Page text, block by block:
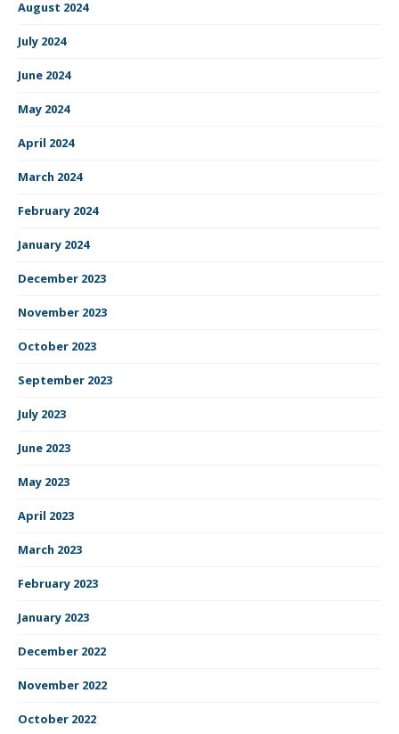
August 2024
July 2024
June 2024
May 2024
April 2024
March 2024
February 2024
January 2024
December 2023
November 2023
October 2023
September 2023
July 2023
June 2023
May 2023
April 2023
March 2023
February 2023
January 2023
December 2022
November 2022
October 2022